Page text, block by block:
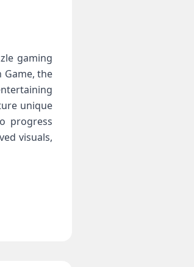
gaming
the
unique
progress
visuals,